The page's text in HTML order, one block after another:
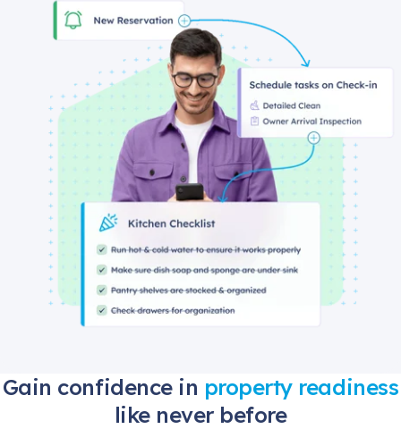
Gain confidence in property readiness
like never before